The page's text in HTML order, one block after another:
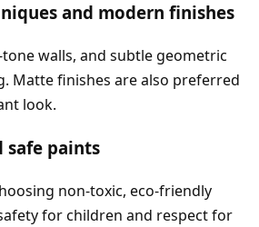
and modern finishes
walls, and subtle geometric
Matte finishes are also preferred
look.
safe paints
non-toxic, eco-friendly
for children and respect for